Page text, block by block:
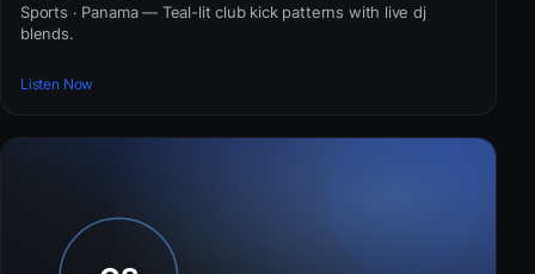
Sports · Panama — Teal-lit club kick patterns with live dj
blends.
Listen Now